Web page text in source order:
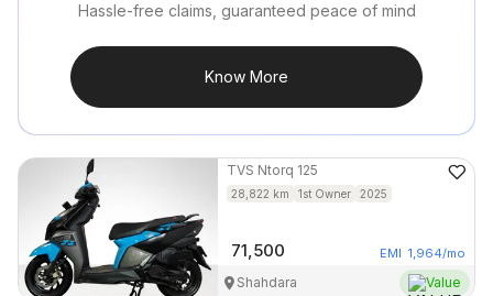
Hassle-free claims, guaranteed peace of mind
Know More
TVS Ntorq 125
28,822 km 1st Owner 2025
71,500 EMI 1,964/mo
Shahdara Value